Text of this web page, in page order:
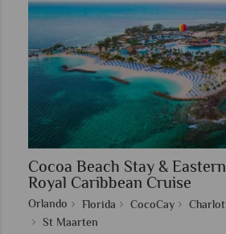
Cocoa Beach Stay &
Royal Caribbean Cruise
Orlando Florida CocoCay
St Maarten